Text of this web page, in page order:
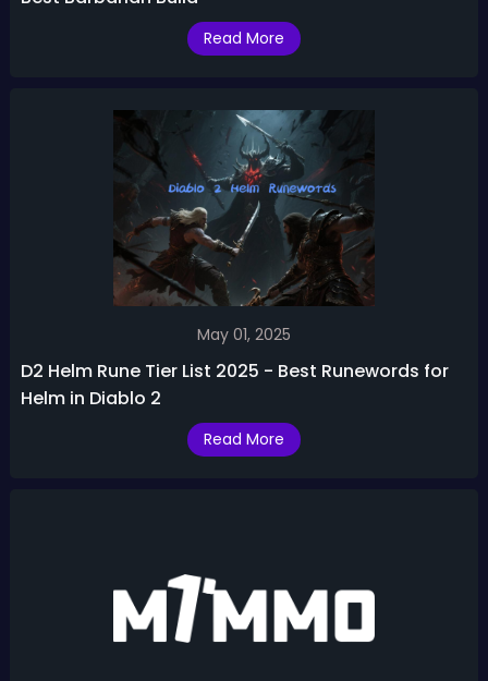
Read More
May 01, 2025
D2 Helm Rune Tier List 2025 - Best Runewords for
Helm in Diablo 2
Read More